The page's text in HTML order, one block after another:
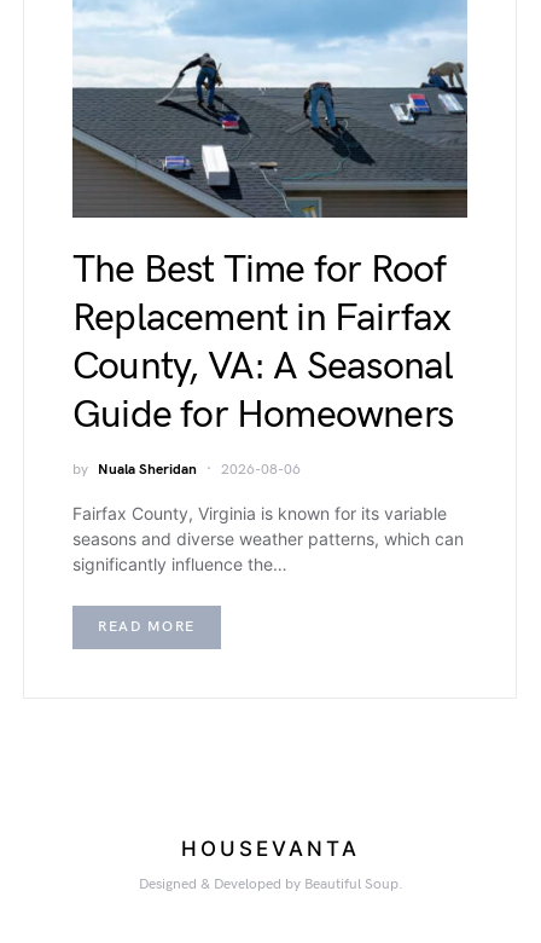
The Best Time for Roof
Replacement in Fairfax
County, VA: A Seasonal
Guide for Homeowners
by Nuala Sheridan 2026-08-06
Fairfax County, Virginia is known for its variable
seasons and diverse weather patterns, which can
significantly influence the…
READ MORE
HOUSEVANTA
Designed & Developed by Beautiful Soup.